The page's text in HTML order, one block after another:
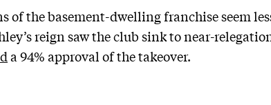
of the basement-dwelling franchise seem
reign saw the club sink to near-
a 94% approval of the takeover.